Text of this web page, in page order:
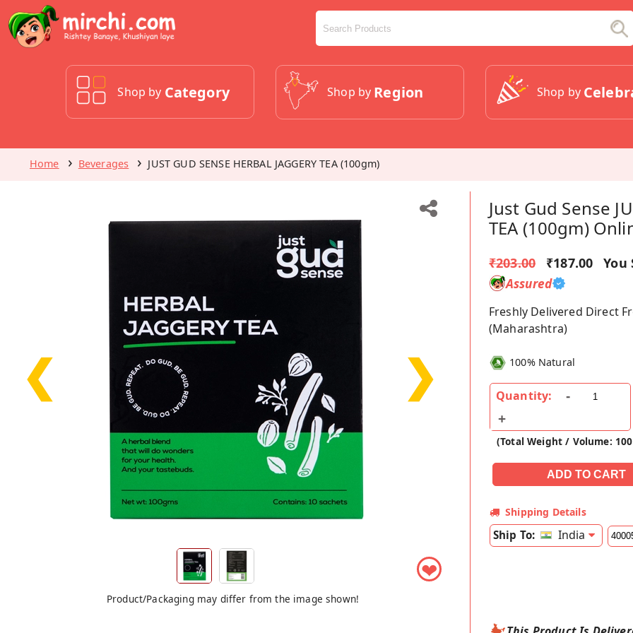
Shop by Category Shop by Region Shop by
Home Beverages JUST GUD SENSE HERBAL JAGGERY TEA (100gm)
❮ ❯
❤
Product/Packaging may differ from the image shown!
Just Gud Sense
TEA (100gm)
₹203.00 ₹187.00 You
Assured
Freshly Delivered Direct
(Maharashtra)
100% Natural
Quantity:
(Total Weight / Volume:
Shipping Details
Ship To: India